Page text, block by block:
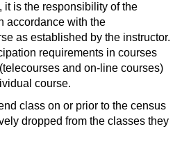
it is the responsibility of the
accordance with the
as established by the instructor.
requirements in courses
and on-line courses)
course.
class on or prior to the census
dropped from the classes they